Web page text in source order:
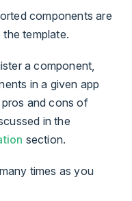
components are
template.
a component,
in a given app
and cons of
in the
section.
times as you